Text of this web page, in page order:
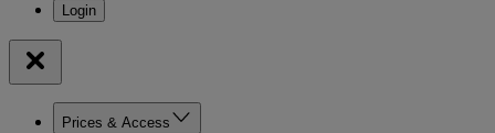
Prices & Access